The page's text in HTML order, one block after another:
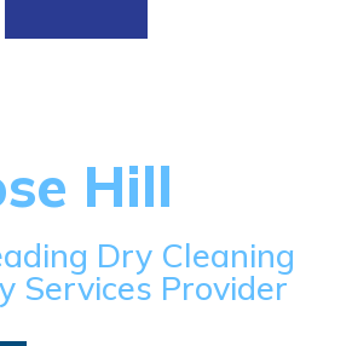
Hill
Dry Cleaning
Services Provider